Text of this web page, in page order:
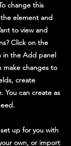
change this
element and
to view and
Click on the
in the Add panel
make changes to
create
You can create as
up for you with
own, or import